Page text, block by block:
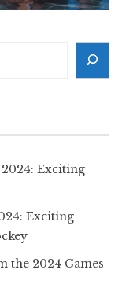
Exciting
Exciting
the 2024 Games